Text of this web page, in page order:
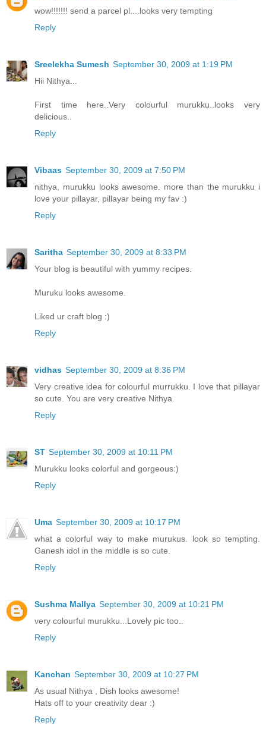
wow!!!!!!! send a parcel pl....looks very tempting
Reply
Sreelekha Sumesh September 30, 2009 at 1:19 PM
Hii Nithya...
First time here..Very colourful murukku..looks very
delicious..
Reply
Vibaas September 30, 2009 at 7:50 PM
nithya, murukku looks awesome. more than the murukku i
love your pillayar, pillayar being my fav :)
Reply
Saritha September 30, 2009 at 8:33 PM
Your blog is beautiful with yummy recipes.
Muruku looks awesome.
Liked ur craft blog :)
Reply
vidhas September 30, 2009 at 8:36 PM
Very creative idea for colourful murrukku. I love that pillayar
so cute. You are very creative Nithya.
Reply
ST September 30, 2009 at 10:11 PM
Murukku looks colorful and gorgeous:)
Reply
Uma September 30, 2009 at 10:17 PM
what a colorful way to make murukus. look so tempting.
Ganesh idol in the middle is so cute.
Reply
Sushma Mallya September 30, 2009 at 10:21 PM
very colourful murukku...Lovely pic too..
Reply
Kanchan September 30, 2009 at 10:27 PM
As usual Nithya , Dish looks awesome!
Hats off to your creativity dear :)
Reply